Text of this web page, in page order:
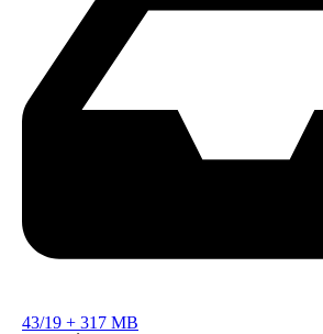
43/19 + 317 MB